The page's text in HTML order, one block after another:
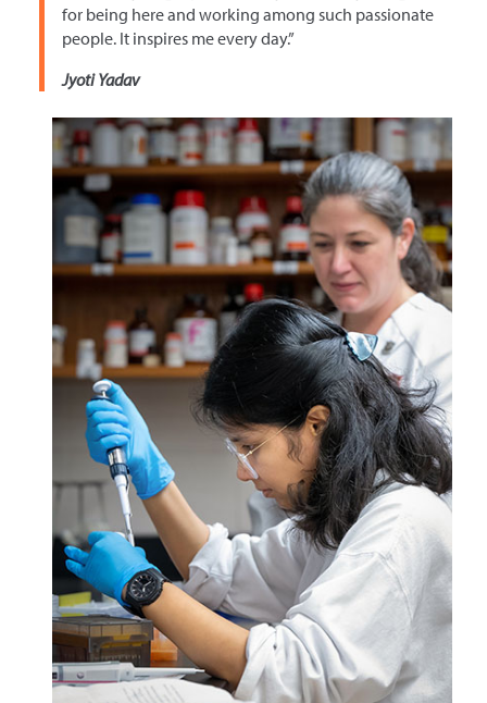
for being here and working among such passionate
people. It inspires me every day.”
Jyoti Yadav